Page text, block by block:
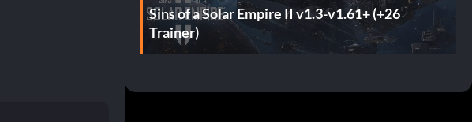
Sins of a Solar Empire II v1.3-v1.61+ (+26
Trainer)